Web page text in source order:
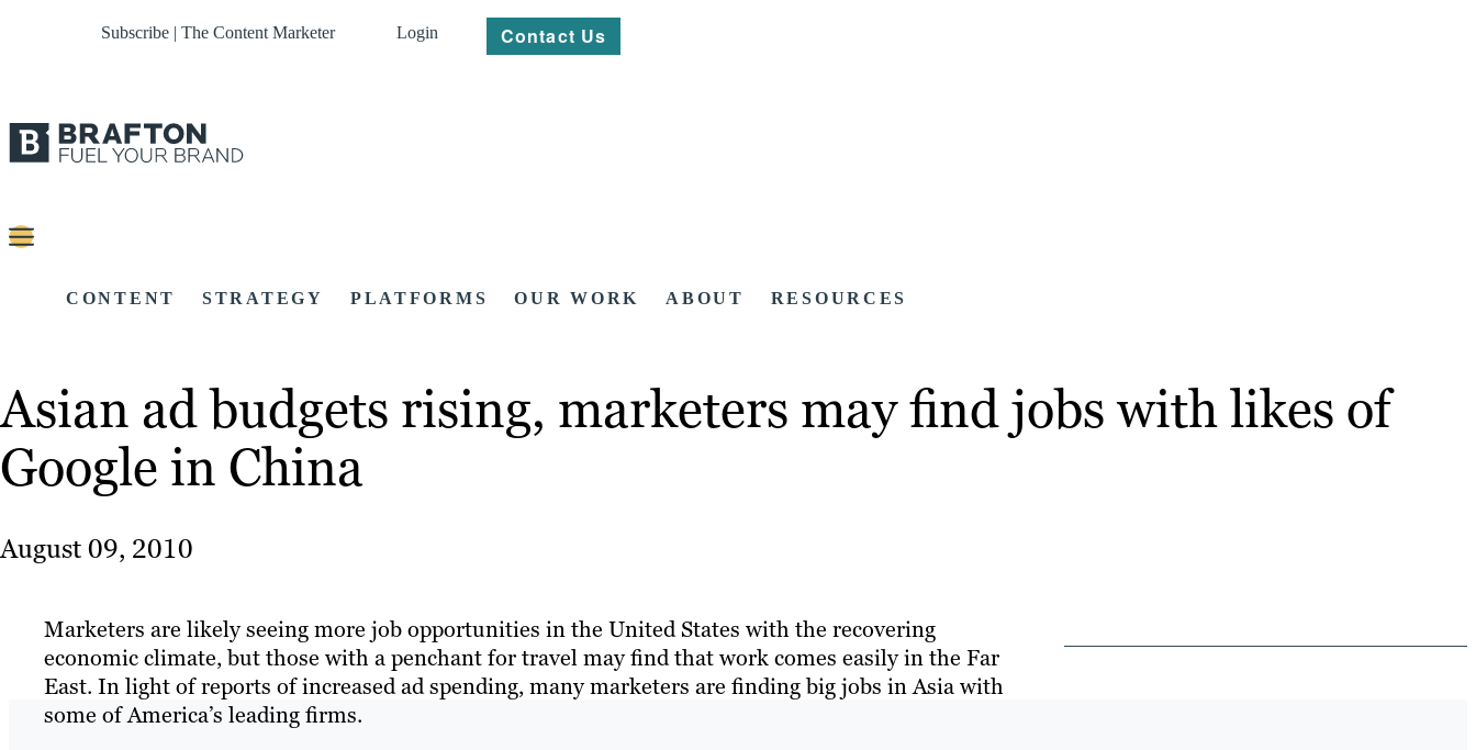
Subscribe | The Content Marketer Login Contact Us
CONTENT STRATEGY PLATFORMS OUR WORK ABOUT RESOURCES
Asian ad budgets rising, marketers may find jobs with likes of
Google in China
August 09, 2010
Marketers are likely seeing more job opportunities in the United States with the recovering
economic climate, but those with a penchant for travel may find that work comes easily in the Far
East. In light of reports of increased ad spending, many marketers are finding big jobs in Asia with
some of America’s leading firms.